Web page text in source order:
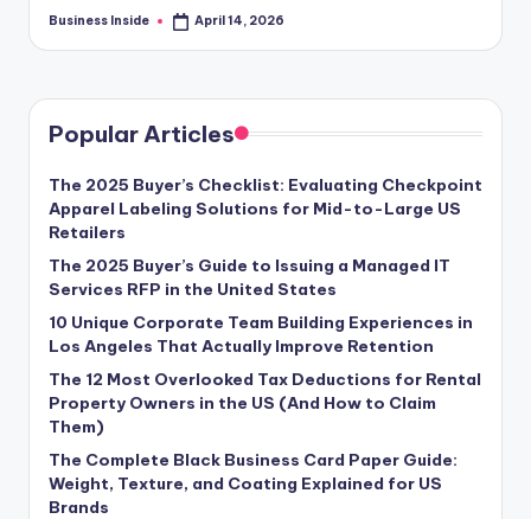
Posted
Business Inside April 14, 2026
Popular Articles
The 2025 Buyer’s Checklist: Evaluating Checkpoint
Apparel Labeling Solutions for Mid-to-Large US
Retailers
The 2025 Buyer’s Guide to Issuing a Managed IT
Services RFP in the United States
10 Unique Corporate Team Building Experiences in
Los Angeles That Actually Improve Retention
The 12 Most Overlooked Tax Deductions for Rental
Property Owners in the US (And How to Claim
Them)
The Complete Black Business Card Paper Guide:
Weight, Texture, and Coating Explained for US
Brands